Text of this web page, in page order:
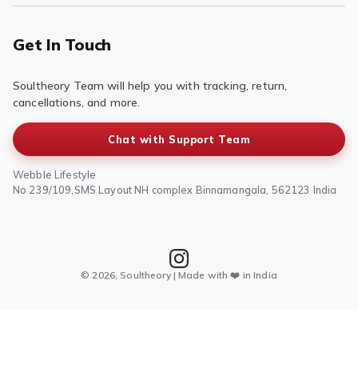
Contact Us
Privacy Policy
Terms of Service
Shipping Policy
Get In Touch
Soultheory Team will help you with tracking, return,
cancellations, and more.
Chat with Support Team
Webble Lifestyle
No 239/109,SMS Layout NH complex Binnamangala, 562123 India
© 2026, Soultheory | Made with ❤️ in India